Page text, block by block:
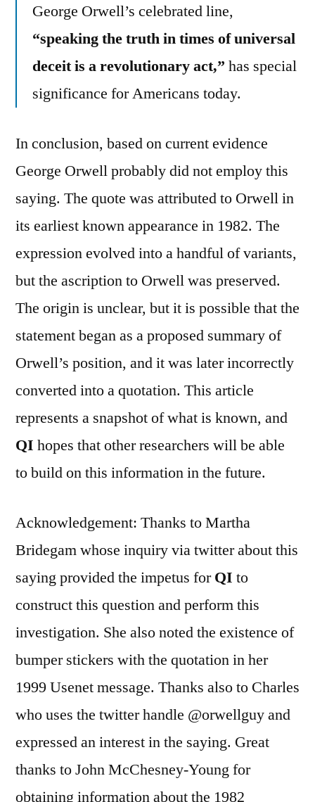
George Orwell’s celebrated line,
“speaking the truth in times of universal
deceit is a revolutionary act,” has special
significance for Americans today.
In conclusion, based on current evidence
George Orwell probably did not employ this
saying. The quote was attributed to Orwell in
its earliest known appearance in 1982. The
expression evolved into a handful of variants,
but the ascription to Orwell was preserved.
The origin is unclear, but it is possible that the
statement began as a proposed summary of
Orwell’s position, and it was later incorrectly
converted into a quotation. This article
represents a snapshot of what is known, and
QI hopes that other researchers will be able
to build on this information in the future.
Acknowledgement: Thanks to Martha
Bridegam whose inquiry via twitter about this
saying provided the impetus forQI to
construct this question and perform this
investigation. She also noted the existence of
bumper stickers with the quotation in her
1999 Usenet message. Thanks also to Charles
who uses the twitter handle @orwellguy and
expressed an interest in the saying. Great
thanks to John McChesney-Young for
obtaining information about the 1982